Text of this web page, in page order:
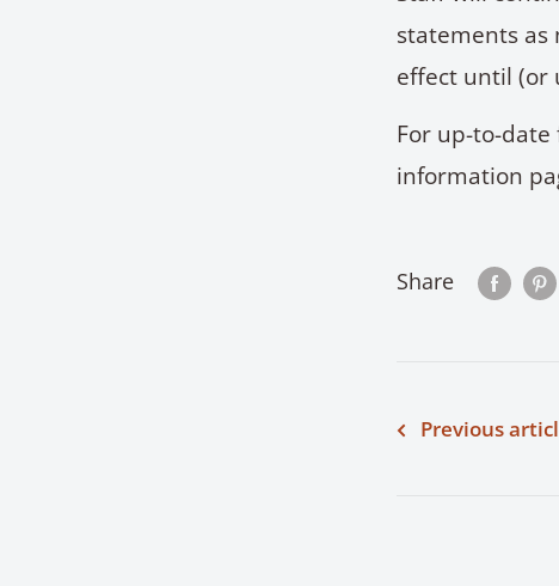
statements as
effect until (or
For up-to-
information
Share
Previous